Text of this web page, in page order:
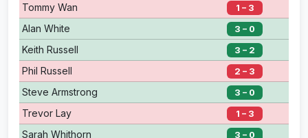
Tommy Wan 1 – 3
Alan White 3 – 0
Keith Russell 3 – 2
Phil Russell 2 – 3
Steve Armstrong 3 – 0
Trevor Lay 1 – 3
Sarah Whithorn 3 – 0